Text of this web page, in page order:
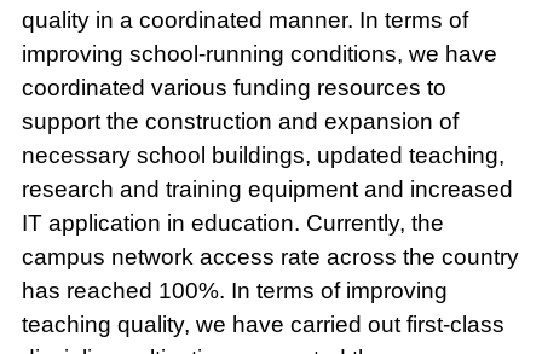
quality in a coordinated manner. In terms of
improving school-running conditions, we have
coordinated various funding resources to
support the construction and expansion of
necessary school buildings, updated teaching,
research and training equipment and increased
IT application in education. Currently, the
campus network access rate across the country
has reached 100%. In terms of improving
teaching quality, we have carried out first-class